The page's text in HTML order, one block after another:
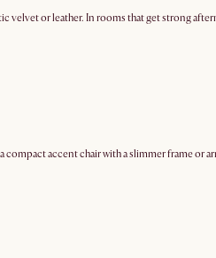
or leather. In rooms that get strong
accent chair with a slimmer frame or